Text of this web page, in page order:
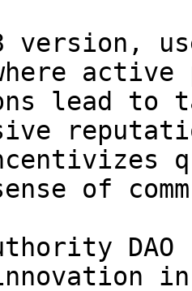
version,
where
lead to
of
in